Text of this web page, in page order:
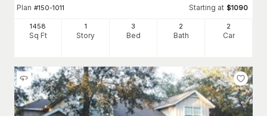
Plan #150-1011 Starting at $1090
1458
Sq Ft
1
Story
3
Bed
2
Bath
2
Car